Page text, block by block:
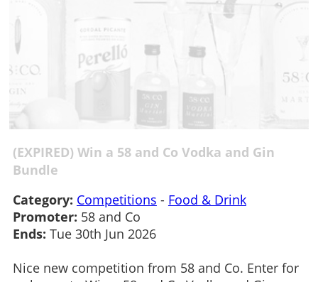
(EXPIRED) Win a 58 and Co Vodka and Gin
Bundle
Category: Competitions - Food & Drink
Promoter: 58 and Co
Ends: Tue 30th Jun 2026
Nice new competition from 58 and Co. Enter for